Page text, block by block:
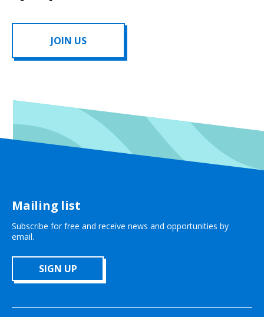
JOIN US
Mailing list
Subscribe for free and receive news and opportunities by
email.
SIGN UP